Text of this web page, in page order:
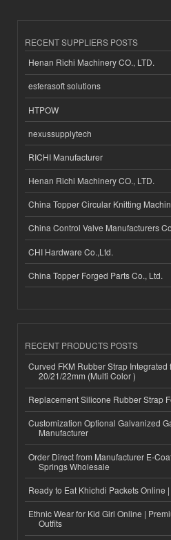
RECENT SUPPLIERS POSTS
Henan Richi Machinery CO., LTD.
esferasoft solutions
HTPOW
nexussupplytech
RICHI Manufacturer
Henan Richi Machinery CO., LTD.
China Topper Circular Knitting
China Control Valve Manufacturers
CHI Hardware Co.,Ltd.
China Topper Forged Parts Co., Ltd.
RECENT PRODUCTS POSTS
Curved FKM Rubber Strap
20/21/22mm (Multi Color )
Replacement Silicone Rubber Strap
Customization Optional Galvanized
Manufacturer
Order Direct from Manufacturer E-
Springs Wholesale
Ready to Eat Khichdi Packets Online
Ethnic Wear for Kid Girl Online |
Outfits